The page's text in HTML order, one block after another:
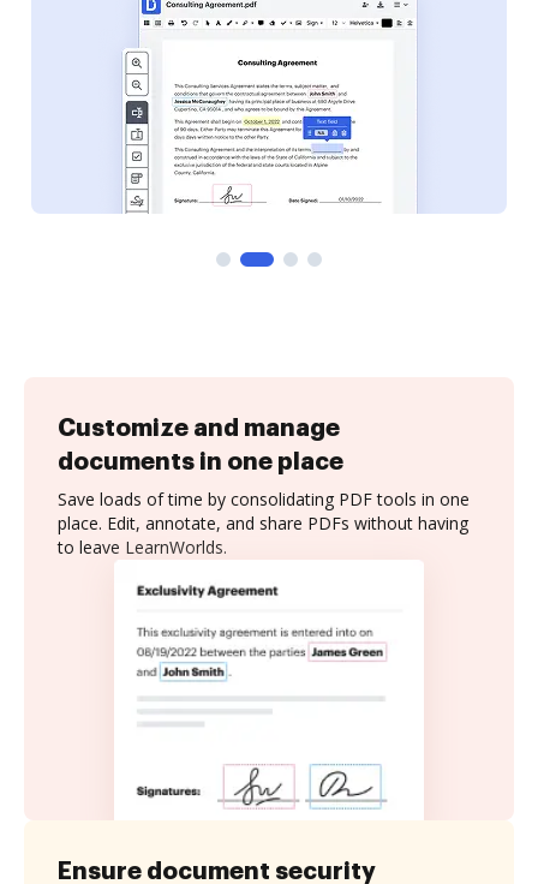
Customize and manage
documents in one place
Save loads of time by consolidating PDF tools in one
place. Edit, annotate, and share PDFs without having
to leave LearnWorlds.
Ensure document security